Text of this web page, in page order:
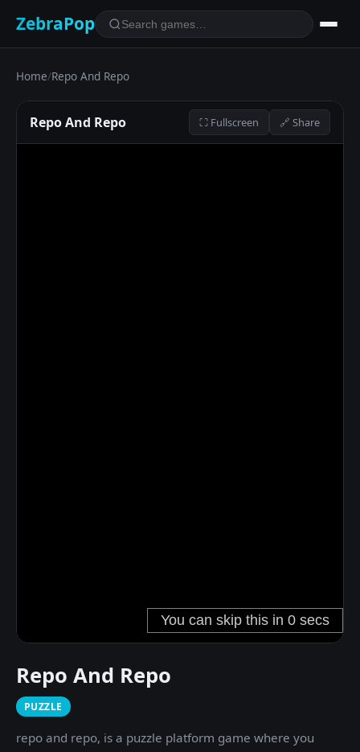
ZebraPop
Home/Repo And Repo
Repo And Repo ⛶ Fullscreen 🔗 Share
Repo And Repo
PUZZLE
repo and repo, is a puzzle platform game where you